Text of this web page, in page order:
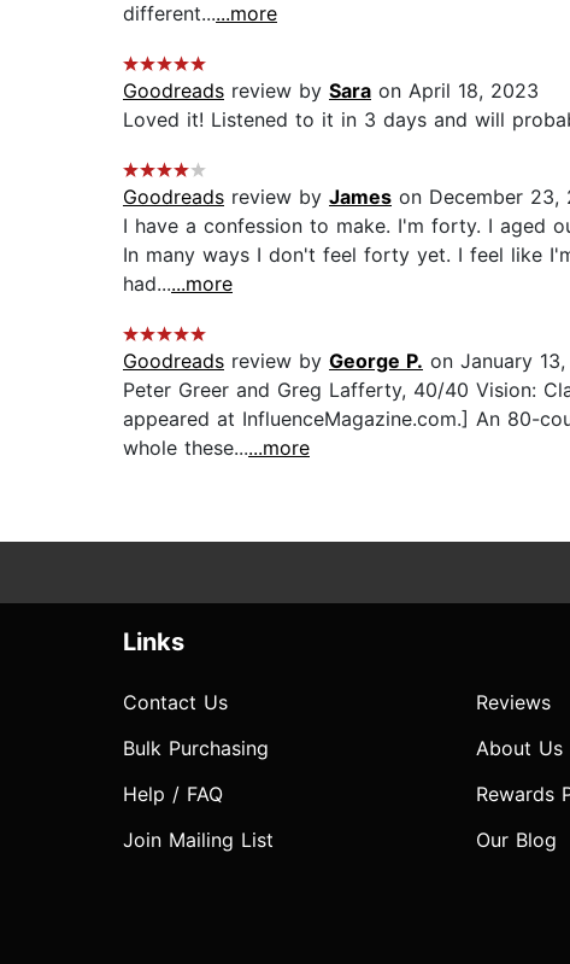
different......more
Goodreads review by Sara on April 18, 2023
Loved it! Listened to it in 3 days and will
Goodreads review by James on December 23,
I have a confession to make. I'm forty. I aged
In many ways I don't feel forty yet. I feel like
had......more
Goodreads review by George P. on January 13,
Peter Greer and Greg Lafferty, 40/40 Vision:
appeared at InfluenceMagazine.com.] An 80-
whole these......more
Links
Contact Us
Bulk Purchasing
Help / FAQ
Join Mailing List
Reviews
About Us
Rewards
Our Blog